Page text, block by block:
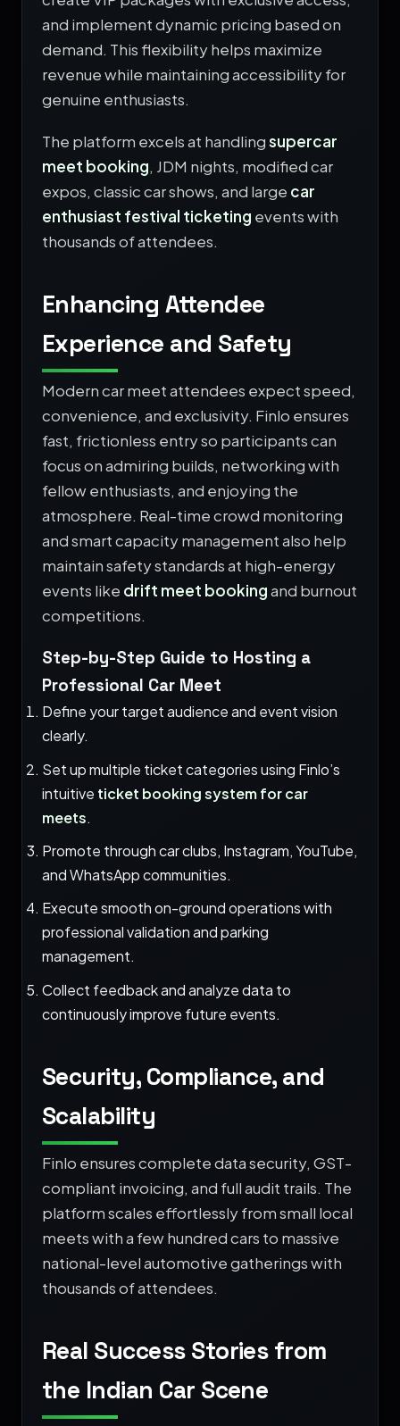
and implement dynamic pricing based on
demand. This flexibility helps maximize
revenue while maintaining accessibility for
genuine enthusiasts.
The platform excels at handlingsupercar
meet booking, JDM nights, modified car
expos, classic car shows, and large car
enthusiast festival ticketing events with
thousands of attendees.
Enhancing Attendee
Experience and Safety
Modern car meet attendees expect speed,
convenience, and exclusivity. Finlo ensures
fast, frictionless entry so participants can
focus on admiring builds, networking with
fellow enthusiasts, and enjoying the
atmosphere. Real-time crowd monitoring
and smart capacity management also help
maintain safety standards at high-energy
events like drift meet bookingand burnout
competitions.
Step-by-Step Guide to Hosting a
Professional Car Meet
Define your target audience and event vision
clearly.
Set up multiple ticket categories using Finlo’s
intuitive ticket booking system for car
meets.
Promote through car clubs, Instagram, YouTube,
and WhatsApp communities.
Execute smooth on-ground operations with
professional validation and parking
management.
Collect feedback and analyze data to
continuously improve future events.
Security, Compliance, and
Scalability
Finlo ensures complete data security, GST-
compliant invoicing, and full audit trails. The
platform scales effortlessly from small local
meets with a few hundred cars to massive
national-level automotive gatherings with
thousands of attendees.
Real Success Stories from
the Indian Car Scene